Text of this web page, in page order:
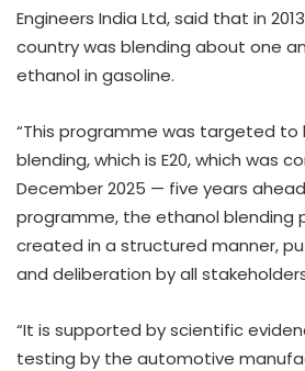
Engineers India Ltd, said that in
country was blending about one
ethanol in gasoline.
“This programme was targeted to
blending, which is E20, which was
December 2025 — five years
programme, the ethanol blending
created in a structured manner,
and deliberation by all
“It is supported by scientific
testing by the automotive